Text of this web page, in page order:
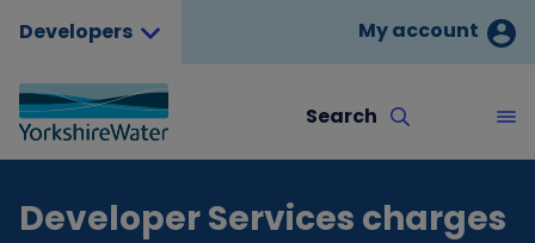
Developers My account
Search
Developer Services charges